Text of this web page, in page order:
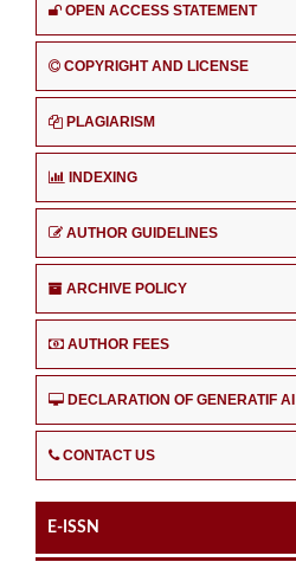
OPEN ACCESS STATEMENT
COPYRIGHT AND LICENSE
PLAGIARISM
INDEXING
AUTHOR GUIDELINES
ARCHIVE POLICY
AUTHOR FEES
DECLARATION OF GENERATIF AI
CONTACT US
E-ISSN